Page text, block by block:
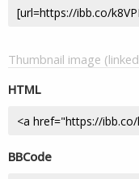
Thumbnail image
HTML
BBCode